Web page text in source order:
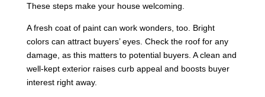
These steps make your house welcoming.
A fresh coat of paint can work wonders, too. Bright
colors can attract buyers’ eyes. Check the roof for any
damage, as this matters to potential buyers. A clean and
well-kept exterior raises curb appeal and boosts buyer
interest right away.